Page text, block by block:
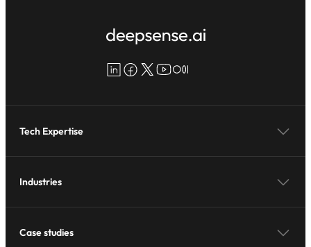
LinkedIn
Facebook
X YouTube
Medium
Tech Expertise
Industries
Case studies